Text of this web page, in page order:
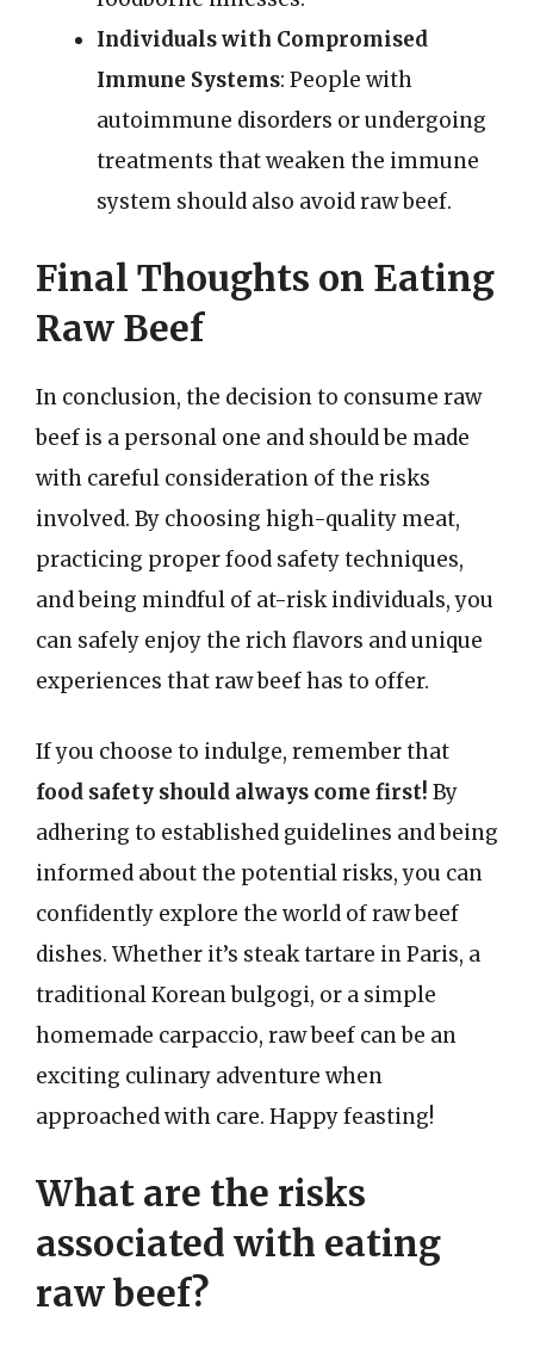
Individuals with Compromised
Immune Systems: People with
autoimmune disorders or undergoing
treatments that weaken the immune
system should also avoid raw beef.
Final Thoughts on Eating
Raw Beef
In conclusion, the decision to consume raw
beef is a personal one and should be made
with careful consideration of the risks
involved. By choosing high-quality meat,
practicing proper food safety techniques,
and being mindful of at-risk individuals, you
can safely enjoy the rich flavors and unique
experiences that raw beef has to offer.
If you choose to indulge, remember that
food safety should always come first! By
adhering to established guidelines and being
informed about the potential risks, you can
confidently explore the world of raw beef
dishes. Whether it’s steak tartare in Paris, a
traditional Korean bulgogi, or a simple
homemade carpaccio, raw beef can be an
exciting culinary adventure when
approached with care. Happy feasting!
What are the risks
associated with eating
raw beef?